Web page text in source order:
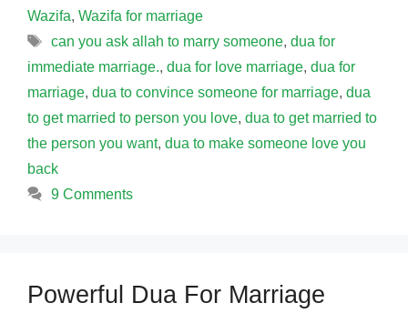
Wazifa, Wazifa for marriage
Tags
can you ask allah to marry someone, dua for
immediate marriage., dua for love marriage, dua for
marriage, dua to convince someone for marriage, dua
to get married to person you love, dua to get married to
the person you want, dua to make someone love you
back
9 Comments
Powerful Dua For Marriage